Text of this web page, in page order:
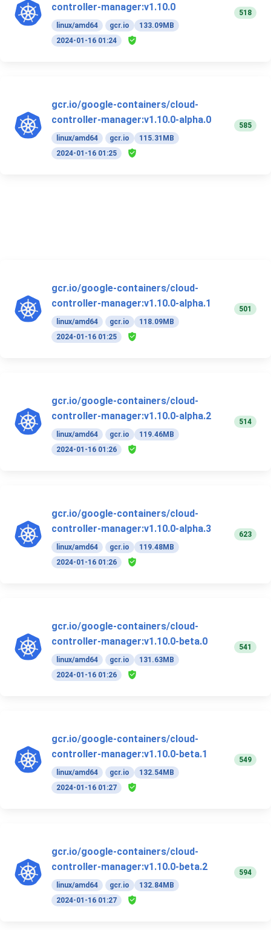
controller-manager:v1.10.0
linux/amd64 gcr.io
133.09MB
2024-01-16 01:24
518
gcr.io/google-containers/cloud-
controller-manager:v1.10.0-alpha.0
linux/amd64 gcr.io
115.31MB
2024-01-16 01:25
585
gcr.io/google-containers/cloud-
controller-manager:v1.10.0-alpha.1
linux/amd64 gcr.io
118.09MB
2024-01-16 01:25
501
gcr.io/google-containers/cloud-
controller-manager:v1.10.0-alpha.2
linux/amd64 gcr.io
119.46MB
2024-01-16 01:26
514
gcr.io/google-containers/cloud-
controller-manager:v1.10.0-alpha.3
linux/amd64 gcr.io
119.48MB
2024-01-16 01:26
623
gcr.io/google-containers/cloud-
controller-manager:v1.10.0-beta.0
linux/amd64 gcr.io
131.63MB
2024-01-16 01:26
541
gcr.io/google-containers/cloud-
controller-manager:v1.10.0-beta.1
linux/amd64 gcr.io
132.54MB
2024-01-16 01:27
549
gcr.io/google-containers/cloud-
controller-manager:v1.10.0-beta.2
linux/amd64 gcr.io
132.84MB
2024-01-16 01:27
594